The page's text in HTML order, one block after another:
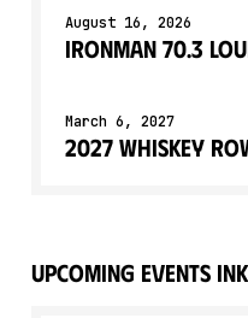
August 16, 2026
IRONMAN 70.3
March 6, 2027
2027 Whiskey
upcoming events in